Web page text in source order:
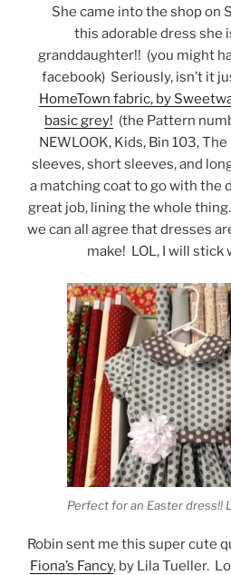
She came into the shop on
this adorable dress she
granddaughter!! (you might
facebook) Seriously, isn’t it
HomeTown fabric, by
basic grey! (the Pattern
NEWLOOK, Kids, Bin 103,
sleeves, short sleeves, and
a matching coat to go with the
great job, lining the whole
we can all agree that dresses
make! LOL, I will stick
Perfect for an Easter dress!!
Robin sent me this super cute
Fiona’s Fancy, by Lila Tueller.